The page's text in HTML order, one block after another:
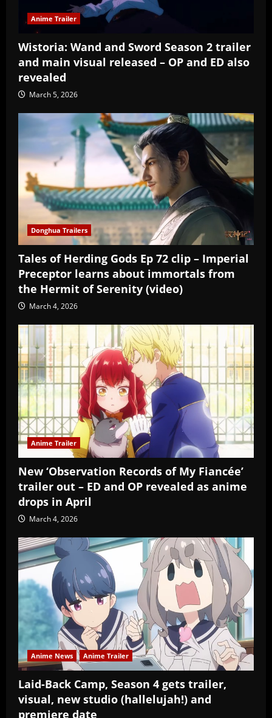
Anime Trailer
Wistoria: Wand and Sword Season 2 trailer
and main visual released – OP and ED also
revealed
March 5, 2026
Donghua Trailers
Tales of Herding Gods Ep 72 clip – Imperial
Preceptor learns about immortals from
the Hermit of Serenity (video)
March 4, 2026
Anime Trailer
New ‘Observation Records of My Fiancée’
trailer out – ED and OP revealed as anime
drops in April
March 4, 2026
Anime News Anime Trailer
Laid-Back Camp, Season 4 gets trailer,
visual, new studio (hallelujah!) and
premiere date